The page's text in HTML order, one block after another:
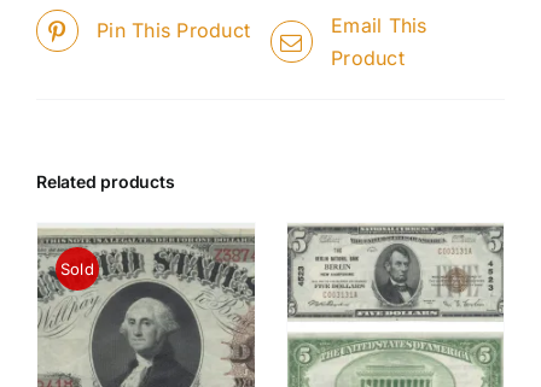
Pin This Product
Email This
Product
Related products
Sold